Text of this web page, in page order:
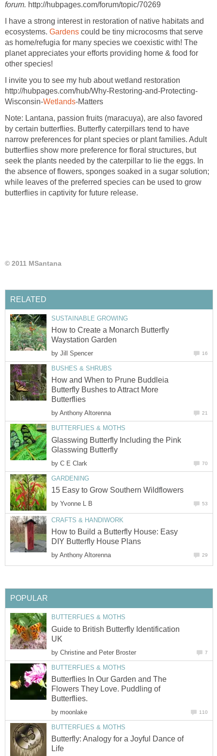
forum. http://hubpages.com/forum/topic/70269
I have a strong interest in restoration of native habitats and
ecosystems. Gardens could be tiny microcosms that serve
as home/refugia for many species we coexistic with! The
planet appreciates your efforts providing home & food for
other species!
I invite you to see my hub about wetland restoration
http://hubpages.com/hub/Why-Restoring-and-Protecting-
Wisconsin-Wetlands-Matters
Note: Lantana, passion fruits (maracuya), are also favored
by certain butterflies. Butterfly caterpillars tend to have
narrow preferences for plant species or plant families. Adult
butterflies show more preference for floral structures, but
seek the plants needed by the caterpillar to lie the eggs. In
the absence of flowers, sponges soaked in a sugar solution;
while leaves of the preferred species can be used to grow
butterflies in captivity for future release.
© 2011 MSantana
RELATED
SUSTAINABLE GROWING
How to Create a Monarch Butterfly
Waystation Garden
by Jill Spencer 16
BUSHES & SHRUBS
How and When to Prune Buddleia
Butterfly Bushes to Attract More
Butterflies
by Anthony Altorenna 21
BUTTERFLIES & MOTHS
Glasswing Butterfly Including the Pink
Glasswing Butterfly
by C E Clark 70
GARDENING
15 Easy to Grow Southern Wildflowers
by Yvonne L B 53
CRAFTS & HANDIWORK
How to Build a Butterfly House: Easy
DIY Butterfly House Plans
by Anthony Altorenna 29
POPULAR
BUTTERFLIES & MOTHS
Guide to British Butterfly Identification
UK
by Christine and Peter Broster 7
BUTTERFLIES & MOTHS
Butterflies In Our Garden and The
Flowers They Love. Puddling of
Butterflies.
by moonlake 110
BUTTERFLIES & MOTHS
Butterfly: Analogy for a Joyful Dance of
Life